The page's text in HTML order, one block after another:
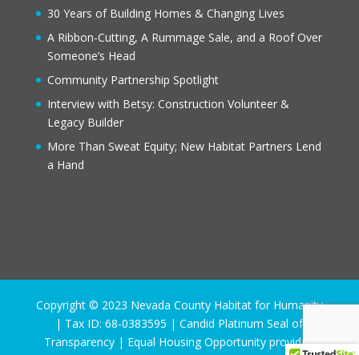
30 Years of Building Homes & Changing Lives
A Ribbon-Cutting, A Rummage Sale, and a Roof Over
Someone’s Head
Community Partnership Spotlight
Interview with Betsy: Construction Volunteer &
Legacy Builder
More Than Sweat Equity; New Habitat Partners Lend
a Hand
Copyright © 2023 Nevada County Habitat for Humanity
| Tax ID: 68-0383595 | Candid Platinum Seal of
Transparency | Equal Housing Opportunity provider.